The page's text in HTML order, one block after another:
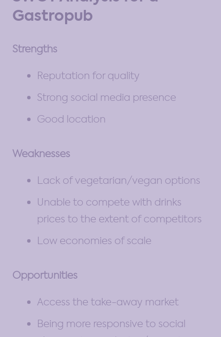
Gastropub
Strengths
Reputation for quality
Strong social media presence
Good location
Weaknesses
Lack of vegetarian/vegan options
Unable to compete with drinks
prices to the extent of competitors
Low economies of scale
Opportunities
Access the take-away market
Being more responsive to social